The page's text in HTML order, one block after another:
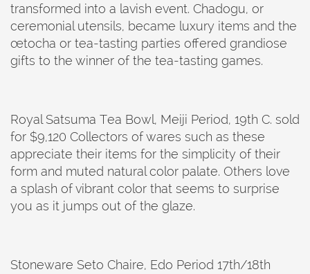
transformed into a lavish event. Chadogu, or
ceremonial utensils, became luxury items and the
œtocha or tea-tasting parties offered grandiose
gifts to the winner of the tea-tasting games.
Royal Satsuma Tea Bowl, Meiji Period, 19th C. sold
for $9,120 Collectors of wares such as these
appreciate their items for the simplicity of their
form and muted natural color palate. Others love
a splash of vibrant color that seems to surprise
you as it jumps out of the glaze.
Stoneware Seto Chaire, Edo Period 17th/18th